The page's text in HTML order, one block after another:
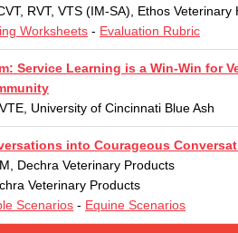
RVT, VTS (IM-SA), Ethos Veterinary
Worksheets - Evaluation Rubric
Service Learning is a Win-Win for
University of Cincinnati Blue Ash
into Courageous
Dechra Veterinary Products
Veterinary Products
Scenarios - Equine Scenarios